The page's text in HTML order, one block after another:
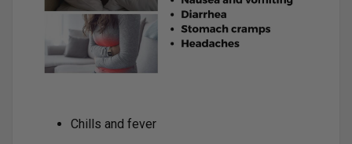
Chills and fever